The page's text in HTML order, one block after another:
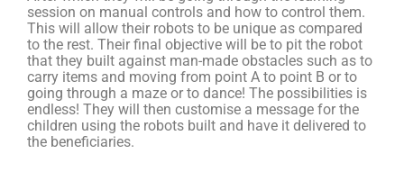
session on manual controls and how to control them.
This will allow their robots to be unique as compared
to the rest. Their final objective will be to pit the robot
that they built against man-made obstacles such as to
carry items and moving from point A to point B or to
going through a maze or to dance! The possibilities is
endless! They will then customise a message for the
children using the robots built and have it delivered to
the beneficiaries.